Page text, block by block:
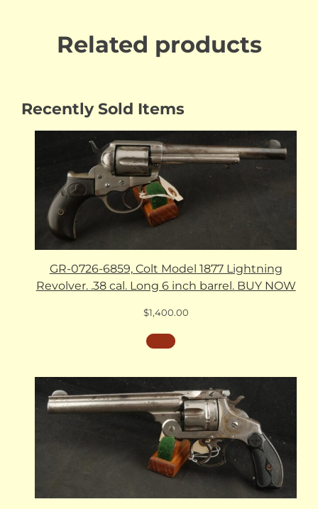
Related products
Recently Sold Items
GR-0726-6859, Colt Model 1877 Lightning
Revolver. .38 cal. Long 6 inch barrel. BUY NOW
$1,400.00